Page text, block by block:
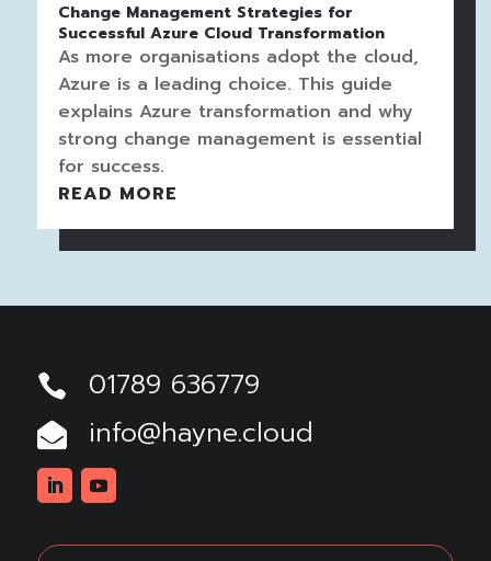
Change Management Strategies for
Successful Azure Cloud Transformation
As more organisations adopt the cloud,
Azure is a leading choice. This guide
explains Azure transformation and why
strong change management is essential
for success.
READ MORE
 01789 636779
 info@hayne.cloud